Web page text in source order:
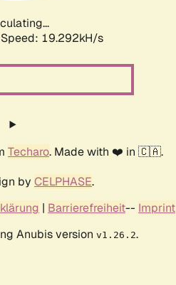
Speed: 19.292kH/s
Techaro. Made with ❤️ in 🇨🇦.
by CELPHASE.
| Barrierefreiheit-- Imprint
Anubis version v1.26.2.